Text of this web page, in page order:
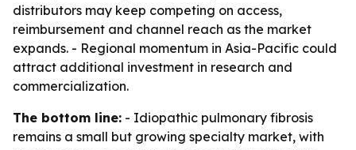
distributors may keep competing on access,
reimbursement and channel reach as the market
expands. - Regional momentum in Asia-Pacific could
attract additional investment in research and
commercialization.
The bottom line: - Idiopathic pulmonary fibrosis
remains a small but growing specialty market, with